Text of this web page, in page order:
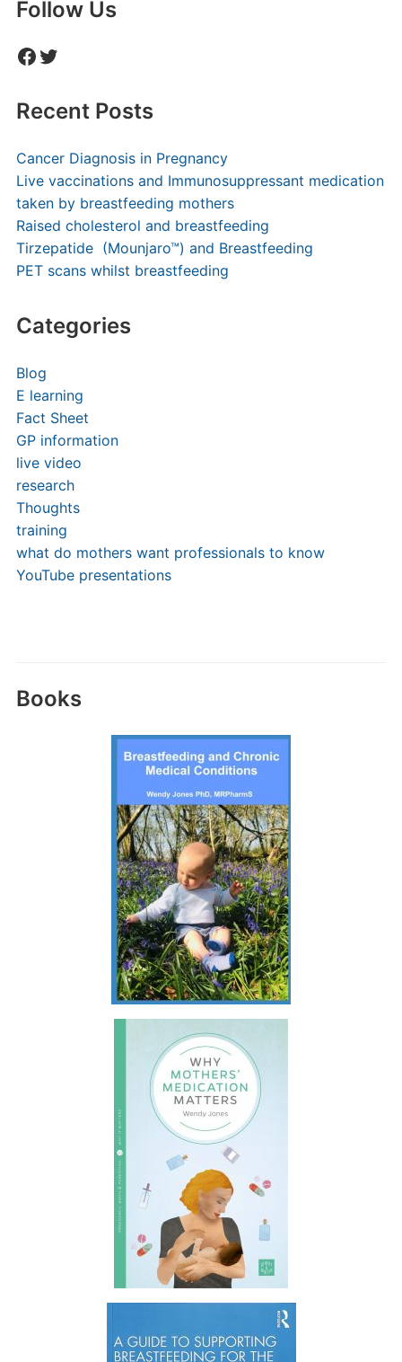
Follow Us
Facebook
Twitter
Recent Posts
Cancer Diagnosis in Pregnancy
Live vaccinations and Immunosuppressant medication
taken by breastfeeding mothers
Raised cholesterol and breastfeeding
Tirzepatide (Mounjaro™) and Breastfeeding
PET scans whilst breastfeeding
Categories
Blog
E learning
Fact Sheet
GP information
live video
research
Thoughts
training
what do mothers want professionals to know
YouTube presentations
Books